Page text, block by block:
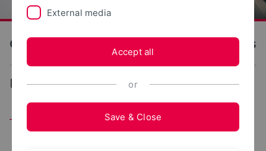
OWL University of Applied Sciences and Arts
... Team
Team
External media
Accept all
or
Save & Close